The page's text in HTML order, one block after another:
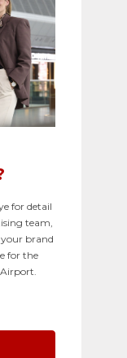
for detail
team,
your brand
for the